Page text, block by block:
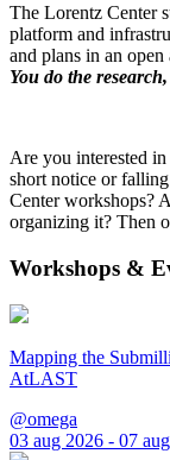
The Lorentz Center
platform and
and plans in an open
You do the
Are you interested
short notice or
Center workshops?
organizing it? Then
Workshops &
Mapping the
AtLAST
@omega
03 aug 2026 - 07